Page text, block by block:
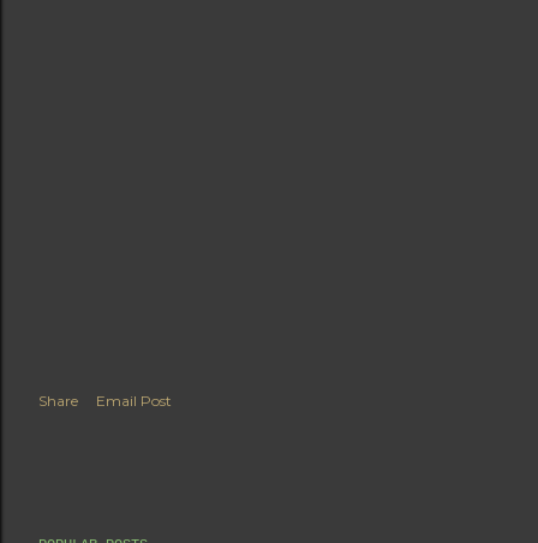
Share Email Post